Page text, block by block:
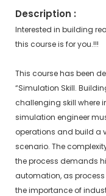
Description :
Interested in building
this course is for you.!!!
This course has been
“Simulation Skill.
challenging skill where
simulation engineer
operations and build a
scenario. The
the process demands
automation, as
the importance of